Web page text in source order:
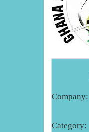
Company:
Category: